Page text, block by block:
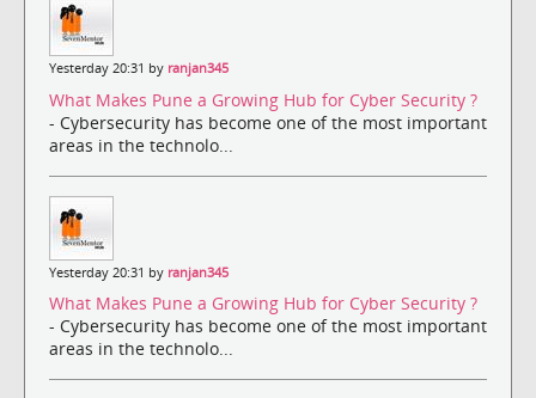
Yesterday 20:31 by ranjan345
What Makes Pune a Growing Hub for Cyber Security ?
- Cybersecurity has become one of the most important
areas in the technolo...
Yesterday 20:31 by ranjan345
What Makes Pune a Growing Hub for Cyber Security ?
- Cybersecurity has become one of the most important
areas in the technolo...